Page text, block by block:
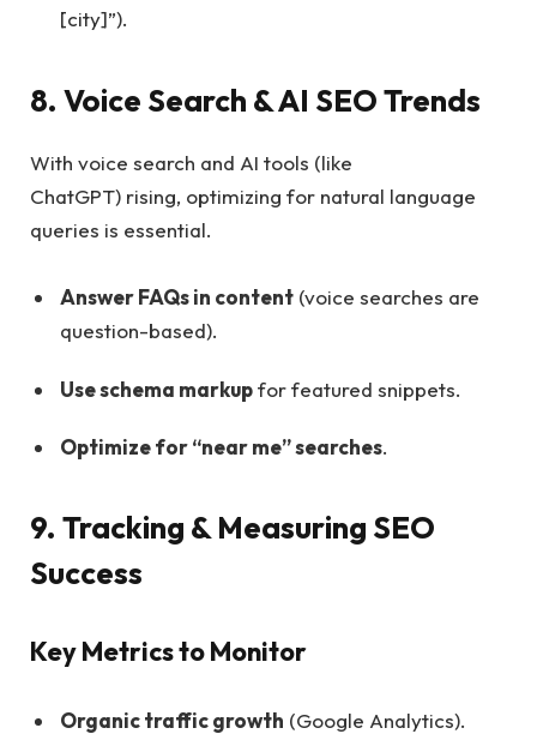
[city]”).
8. Voice Search & AI SEO Trends
With voice search and AI tools (like
ChatGPT) rising, optimizing for natural language
queries is essential.
Answer FAQs in content (voice searches are
question-based).
Use schema markupfor featured snippets.
Optimize for “near me” searches.
9. Tracking & Measuring SEO
Success
Key Metrics to Monitor
Organic traffic growth (Google Analytics).